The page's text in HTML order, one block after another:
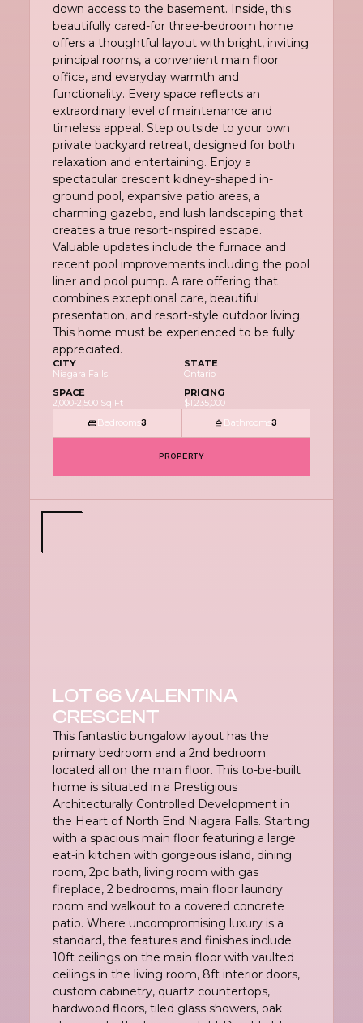
down access to the basement. Inside, this
beautifully cared-for three-bedroom home
offers a thoughtful layout with bright, inviting
principal rooms, a convenient main floor
office, and everyday warmth and
functionality. Every space reflects an
extraordinary level of maintenance and
timeless appeal. Step outside to your own
private backyard retreat, designed for both
relaxation and entertaining. Enjoy a
spectacular crescent kidney-shaped in-
ground pool, expansive patio areas, a
charming gazebo, and lush landscaping that
creates a true resort-inspired escape.
Valuable updates include the furnace and
recent pool improvements including the pool
liner and pool pump. A rare offering that
combines exceptional care, beautiful
presentation, and resort-style outdoor living.
This home must be experienced to be fully
appreciated.
CITY
Niagara Falls
STATE
Ontario
SPACE
2,000-2,500 Sq Ft
PRICING
$1,235,000
Bedrooms3 Bathrooms3
PROPERTY
LOT 66 VALENTINA
CRESCENT
This fantastic bungalow layout has the
primary bedroom and a 2nd bedroom
located all on the main floor. This to-be-built
home is situated in a Prestigious
Architecturally Controlled Development in
the Heart of North End Niagara Falls. Starting
with a spacious main floor featuring a large
eat-in kitchen with gorgeous island, dining
room, 2pc bath, living room with gas
fireplace, 2 bedrooms, main floor laundry
room and walkout to a covered concrete
patio. Where uncompromising luxury is a
standard, the features and finishes include
10ft ceilings on the main floor with vaulted
ceilings in the living room, 8ft interior doors,
custom cabinetry, quartz countertops,
hardwood floors, tiled glass showers, oak